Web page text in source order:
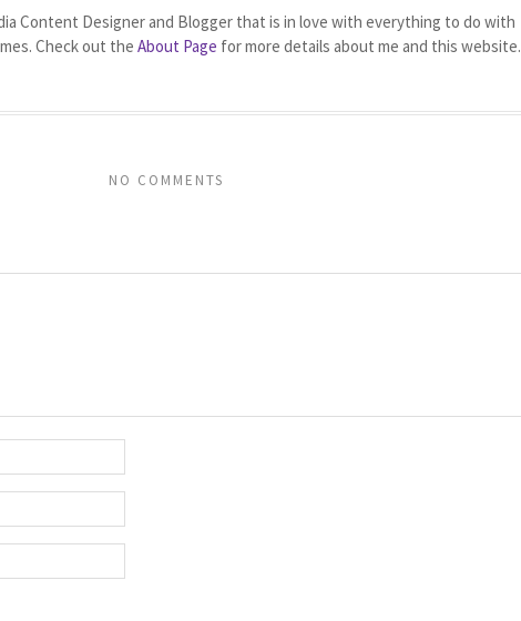
Content Designer and Blogger that is in love with everything to do with
Check out the About Page for more details about me and this website.
NO COMMENTS